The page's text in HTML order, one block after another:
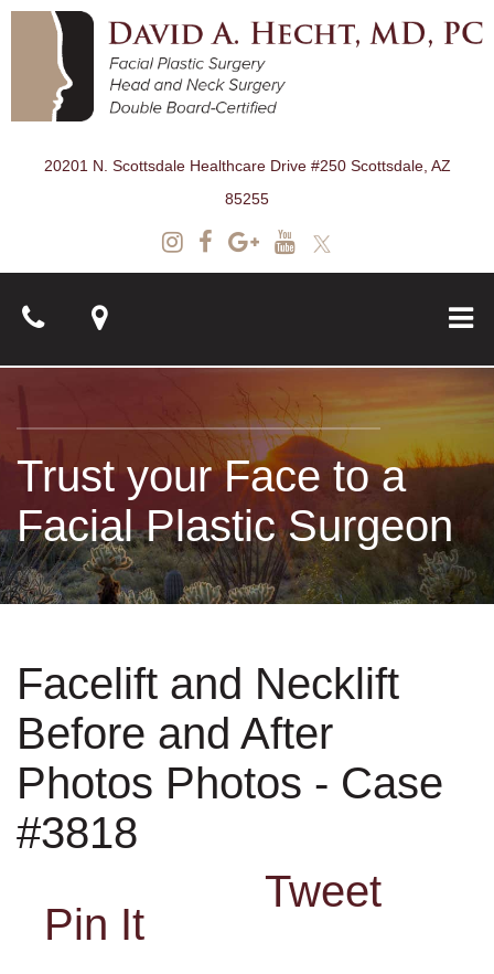
20201 N. Scottsdale Healthcare Drive #250 Scottsdale, AZ
85255
Surgical
Non-Surgical
Skin Care
Testimonials
Financing
Trust your Face to a
Facial Plastic Surgeon
Facelift and Necklift
Before and After
Photos Photos - Case
#3818
Tweet
Pin It